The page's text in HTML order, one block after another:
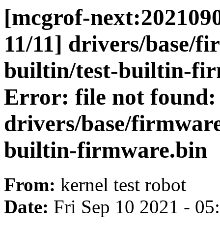
[mcgrof-
11/11] drivers/base/
builtin/test-builtin-
Error: file not found:
drivers/base/
builtin-firmware.bin
From: kernel test robot
Date: Fri Sep 10 2021 -